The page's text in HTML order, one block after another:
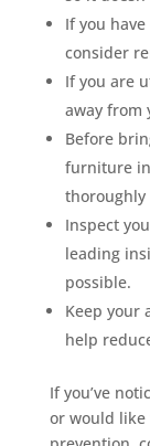
If you
consider
If you are
away from
Before
furniture
Inspect
leading
possible.
Keep your
help
If you’ve
or would like